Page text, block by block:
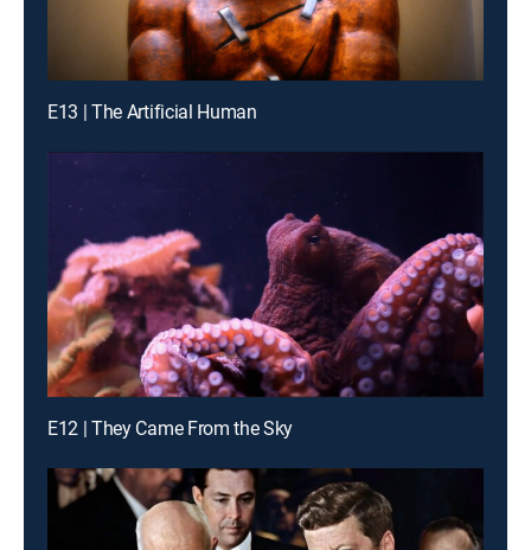
E13 | The Artificial Human
E12 | They Came From the Sky